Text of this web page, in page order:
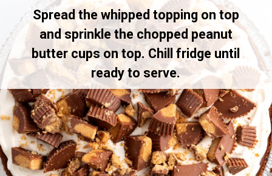
Spread the whipped topping on top
and sprinkle the chopped peanut
butter cups on top. Chill fridge until
ready to serve.